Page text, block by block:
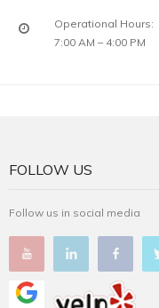
Operational Hours:
7:00 AM – 4:00 PM
FOLLOW US
Follow us in social media